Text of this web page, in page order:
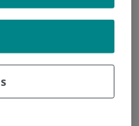
use the app